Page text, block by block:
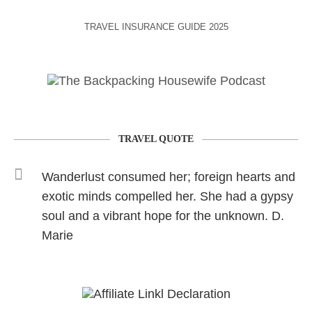
TRAVEL INSURANCE GUIDE 2025
TRAVEL QUOTE
Wanderlust consumed her; foreign hearts and
exotic minds compelled her. She had a gypsy
soul and a vibrant hope for the unknown. D.
Marie